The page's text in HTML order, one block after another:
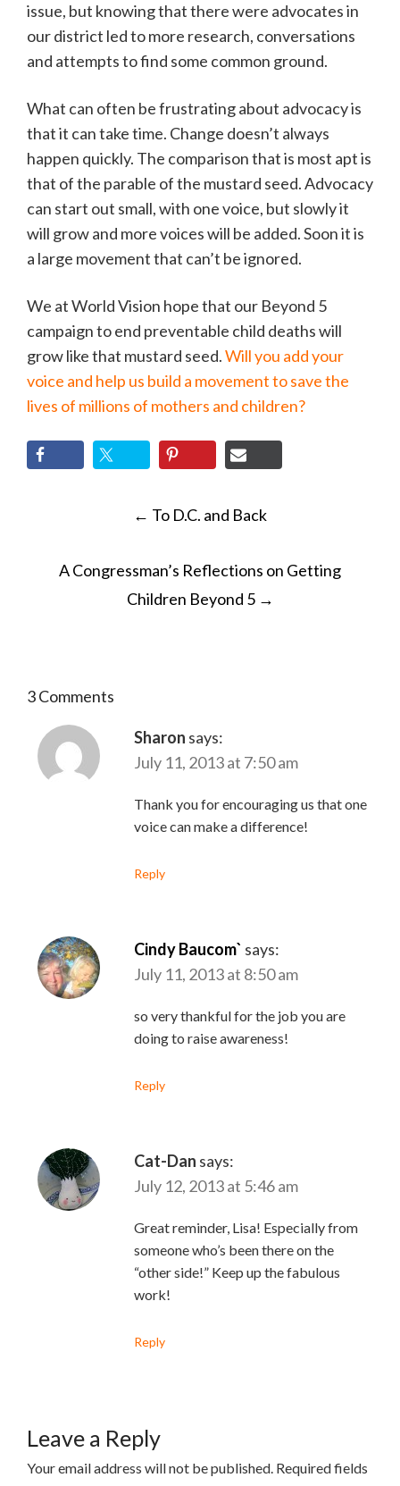
issue, but knowing that there were advocates in
our district led to more research, conversations
and attempts to find some common ground.
What can often be frustrating about advocacy is
that it can take time. Change doesn’t always
happen quickly. The comparison that is most apt is
that of the parable of the mustard seed. Advocacy
can start out small, with one voice, but slowly it
will grow and more voices will be added. Soon it is
a large movement that can’t be ignored.
We at World Vision hope that our Beyond 5
campaign to end preventable child deaths will
grow like that mustard seed.Will you add your
voice and help us build a movement to save the
lives of millions of mothers and children?
← To D.C. and Back
A Congressman’s Reflections on Getting
Children Beyond 5 →
3 Comments
Sharon says:
July 11, 2013 at 7:50 am
Thank you for encouraging us that one
voice can make a difference!
Reply
Cindy Baucom` says:
July 11, 2013 at 8:50 am
so very thankful for the job you are
doing to raise awareness!
Reply
Cat-Dan says:
July 12, 2013 at 5:46 am
Great reminder, Lisa! Especially from
someone who’s been there on the
“other side!” Keep up the fabulous
work!
Reply
Leave a Reply
Your email address will not be published. Required fields